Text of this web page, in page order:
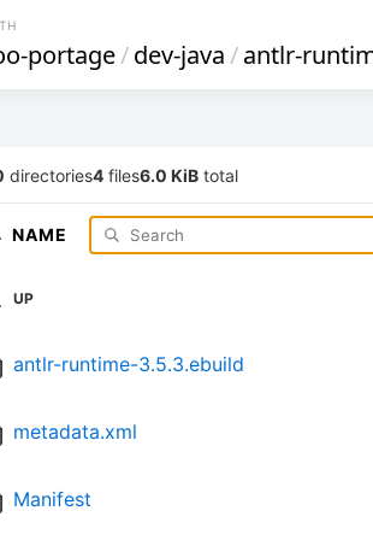
portage/dev-java/antlr-
directories4 files6.0 KiB total
NAME
UP
antlr-runtime-3.5.3.ebuild
metadata.xml
Manifest